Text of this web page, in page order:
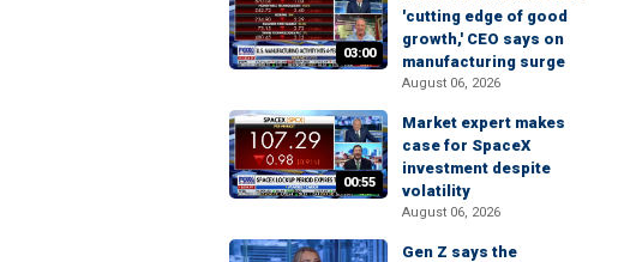
03:00
'cutting edge of good
growth,' CEO says on
manufacturing surge
August 06, 2026
00:55
Market expert makes
case for SpaceX
investment despite
volatility
August 06, 2026
Gen Z says the